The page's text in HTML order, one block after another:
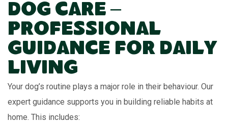
Dog Care –
Professional
Guidance for Daily
Living
Your dog’s routine plays a major role in their behaviour. Our
expert guidance supports you in building reliable habits at
home. This includes: